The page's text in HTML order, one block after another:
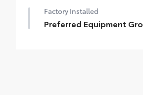
Factory Installed
Preferred Equipment